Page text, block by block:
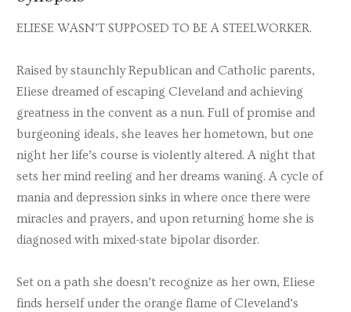
ELIESE WASN’T SUPPOSED TO BE A STEELWORKER.
Raised by staunchly Republican and Catholic parents,
Eliese dreamed of escaping Cleveland and achieving
greatness in the convent as a nun. Full of promise and
burgeoning ideals, she leaves her hometown, but one
night her life’s course is violently altered. A night that
sets her mind reeling and her dreams waning. A cycle of
mania and depression sinks in where once there were
miracles and prayers, and upon returning home she is
diagnosed with mixed-state bipolar disorder.
Set on a path she doesn’t recognize as her own, Eliese
finds herself under the orange flame of Cleveland’s